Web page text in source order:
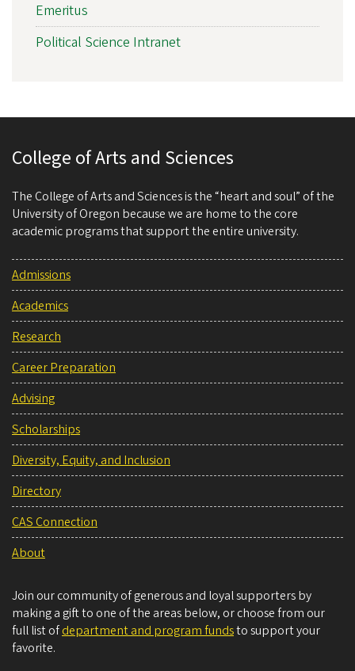
Emeritus
Political Science Intranet
College of Arts and Sciences
The College of Arts and Sciences is the “heart and soul” of the
University of Oregon because we are home to the core
academic programs that support the entire university.
Admissions
Academics
Research
Career Preparation
Advising
Scholarships
Diversity, Equity, and Inclusion
Directory
CAS Connection
About
Join our community of generous and loyal supporters by
making a gift to one of the areas below, or choose from our
full list ofdepartment and program fundsto support your
favorite.